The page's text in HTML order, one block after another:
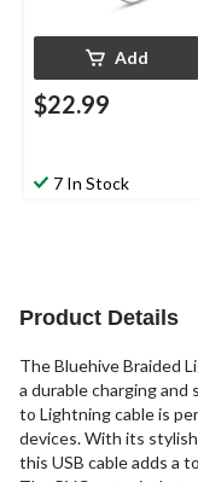
Add
$22.99
7 In Stock
Product Details
The Bluehive Braided
a durable charging and
to Lightning cable is
devices. With its
this USB cable adds a